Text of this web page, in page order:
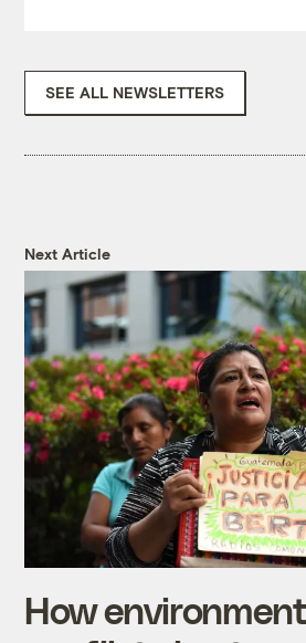
SEE ALL NEWSLETTERS
Next Article
How